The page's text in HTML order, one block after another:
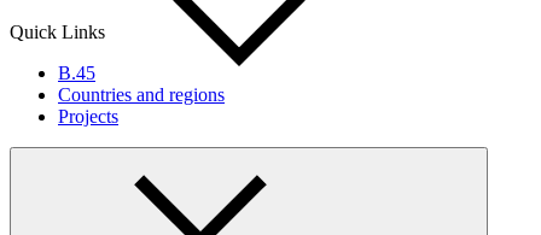
Quick Links
B.45
Countries and regions
Projects